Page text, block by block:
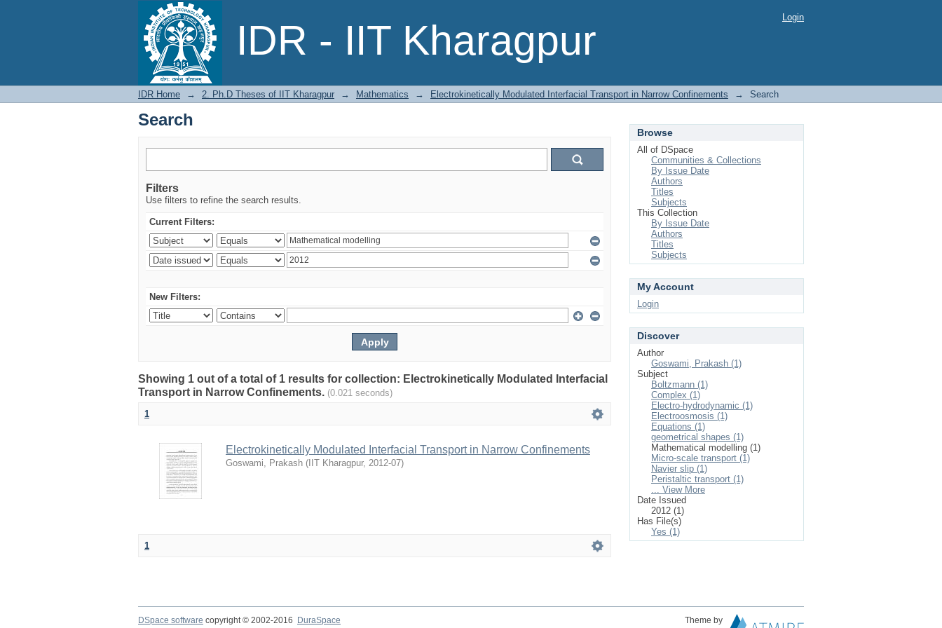
IDR - IIT Kharagpur
Search Login
IDR Home → 2. Ph.D Theses of IIT Kharagpur → Mathematics → Electrokinetically Modulated Interfacial Transport in Narrow Confinements → Search
Search
Filters
Use filters to refine the search results.
Current Filters:
New Filters:
Showing 1 out of a total of 1 results for collection: Electrokinetically Modulated Interfacial
Transport in Narrow Confinements. (0.021 seconds)
1
Electrokinetically Modulated Interfacial Transport in Narrow Confinements
Goswami, Prakash ( IIT Kharagpur, 2012-07)
1
Browse
All of DSpace
Communities & Collections
By Issue Date
Authors
Titles
Subjects
This Collection
By Issue Date
Authors
Titles
Subjects
My Account
Login
Discover
Author
Goswami, Prakash (1)
Subject
Boltzmann (1)
Complex (1)
Electro-hydrodynamic (1)
Electroosmosis (1)
Equations (1)
geometrical shapes (1)
Mathematical modelling (1)
Micro-scale transport (1)
Navier slip (1)
Peristaltic transport (1)
... View More
Date Issued
2012 (1)
Has File(s)
Yes (1)
DSpace software copyright © 2002-2016 DuraSpace Theme by